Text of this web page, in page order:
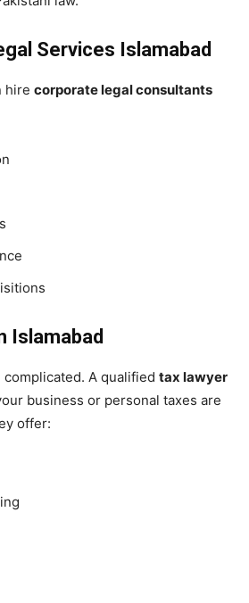
Services Islamabad
hire corporate legal consultants
Islamabad
complicated. A qualified tax lawyer
business or personal taxes are
offer: